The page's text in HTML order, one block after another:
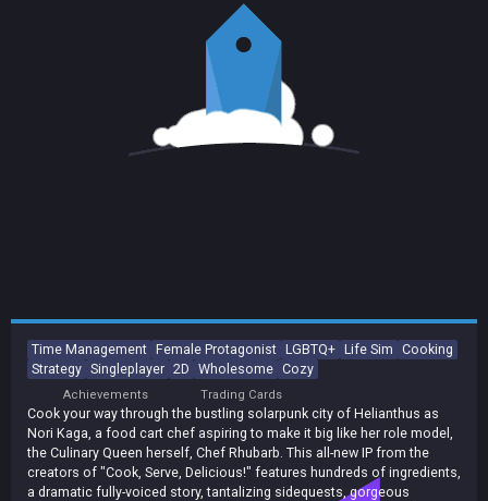
Time Management Female Protagonist LGBTQ+ Life Sim Cooking
Strategy Singleplayer 2D Wholesome Cozy
Achievements Trading Cards
Cook your way through the bustling solarpunk city of Helianthus as
Nori Kaga, a food cart chef aspiring to make it big like her role model,
the Culinary Queen herself, Chef Rhubarb. This all-new IP from the
creators of "Cook, Serve, Delicious!" features hundreds of ingredients,
a dramatic fully-voiced story, tantalizing sidequests, gorgeous